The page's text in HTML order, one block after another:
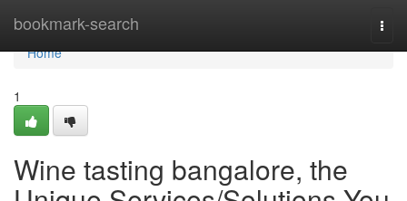
bookmark-search
Home
Home
1
Wine tasting bangalore, the